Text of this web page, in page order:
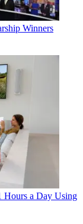
Winners
Hours a Day Using